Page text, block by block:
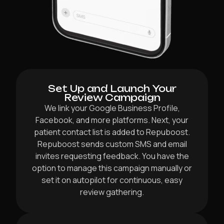
Set Up and Launch Your
Review Campaign
We link your Google Business Profile,
Facebook, and more platforms. Next, your
patient contact list is added to Repuboost.
Repuboost sends custom SMS and email
invites requesting feedback. You have the
option to manage this campaign manually or
set it on autopilot for continuous, easy
review gathering.